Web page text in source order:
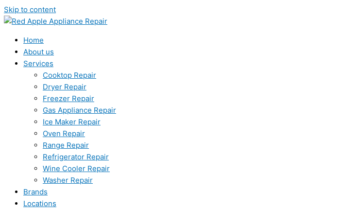
Skip to content
Home
About us
Services
Cooktop Repair
Dryer Repair
Freezer Repair
Gas Appliance Repair
Ice Maker Repair
Oven Repair
Range Repair
Refrigerator Repair
Wine Cooler Repair
Washer Repair
Brands
Locations